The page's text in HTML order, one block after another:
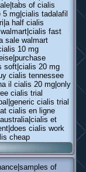
of cialis
mg|cialis tadalafil
half cialis
fast
sale walmart
10 mg
soft|cialis 20 mg
cialis tennessee
il cialis 20 mg|only
cialis trial
cialis trial
cialis en ligne
et
cialis work
cheap
of